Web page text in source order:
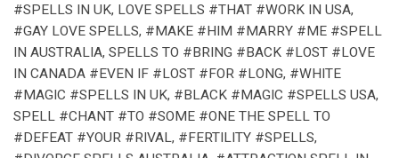
#SPELLS IN UK, LOVE SPELLS #THAT #WORK IN USA,
#GAY LOVE SPELLS, #MAKE #HIM #MARRY #ME #SPELL
IN AUSTRALIA, SPELLS TO #BRING #BACK #LOST #LOVE
IN CANADA #EVEN IF #LOST #FOR #LONG, #WHITE
#MAGIC #SPELLS IN UK, #BLACK #MAGIC #SPELLS USA,
SPELL #CHANT #TO #SOME #ONE THE SPELL TO
#DEFEAT #YOUR #RIVAL, #FERTILITY #SPELLS,